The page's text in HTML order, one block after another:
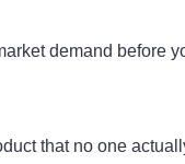
demand before
that no one